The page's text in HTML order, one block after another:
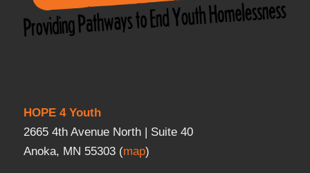
HOPE 4 Youth
2665 4th Avenue North | Suite 40
Anoka, MN 55303 (map)